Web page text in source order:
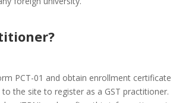
PCT-01 and obtain enrollment certificate
the site to register as a GST practitioner.